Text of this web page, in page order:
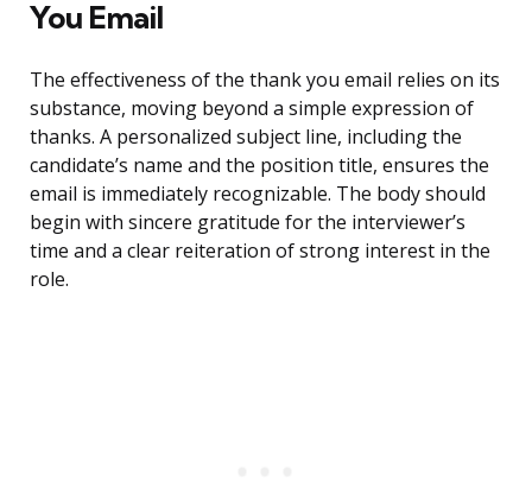
You Email
The effectiveness of the thank you email relies on its
substance, moving beyond a simple expression of
thanks. A personalized subject line, including the
candidate’s name and the position title, ensures the
email is immediately recognizable. The body should
begin with sincere gratitude for the interviewer’s
time and a clear reiteration of strong interest in the
role.